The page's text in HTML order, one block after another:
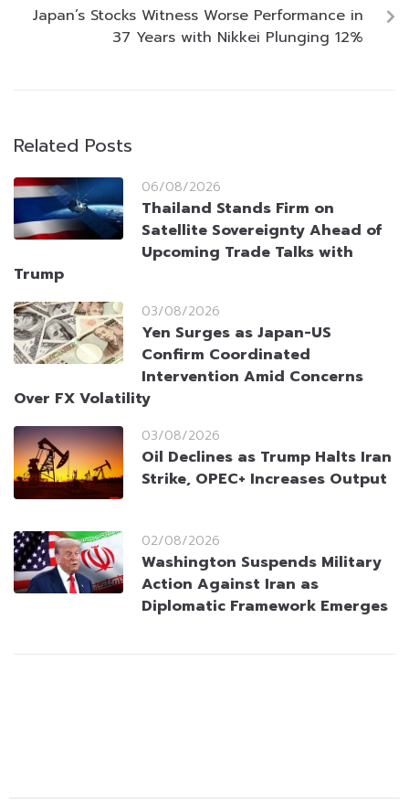
Japan’s Stocks Witness Worse Performance in
37 Years with Nikkei Plunging 12%
Related Posts
06/08/2026
Thailand Stands Firm on
Satellite Sovereignty Ahead of
Upcoming Trade Talks with
Trump
03/08/2026
Yen Surges as Japan-US
Confirm Coordinated
Intervention Amid Concerns
Over FX Volatility
03/08/2026
Oil Declines as Trump Halts Iran
Strike, OPEC+ Increases Output
02/08/2026
Washington Suspends Military
Action Against Iran as
Diplomatic Framework Emerges